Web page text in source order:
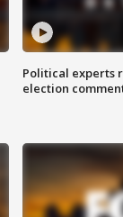
Political experts
election